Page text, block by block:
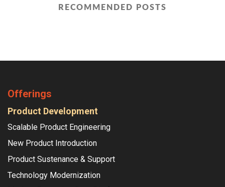
RECOMMENDED POSTS
Offerings
Product Development
Scalable Product Engineering
New Product Introduction
Product Sustenance & Support
Technology Modernization